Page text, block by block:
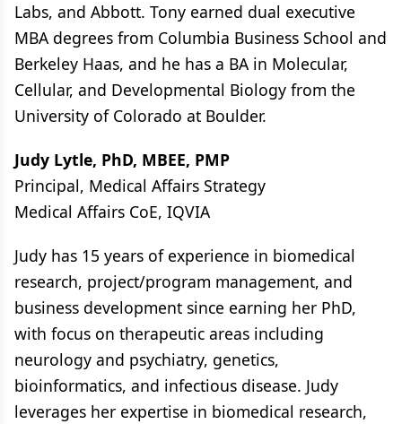
Labs, and Abbott. Tony earned dual executive
MBA degrees from Columbia Business School and
Berkeley Haas, and he has a BA in Molecular,
Cellular, and Developmental Biology from the
University of Colorado at Boulder.
Judy Lytle, PhD, MBEE, PMP
Principal, Medical Affairs Strategy
Medical Affairs CoE, IQVIA
Judy has 15 years of experience in biomedical
research, project/program management, and
business development since earning her PhD,
with focus on therapeutic areas including
neurology and psychiatry, genetics,
bioinformatics, and infectious disease. Judy
leverages her expertise in biomedical research,